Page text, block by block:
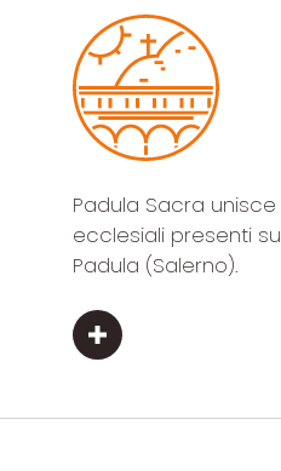
Padula Sacra
ecclesiali presenti
Padula (Salerno).